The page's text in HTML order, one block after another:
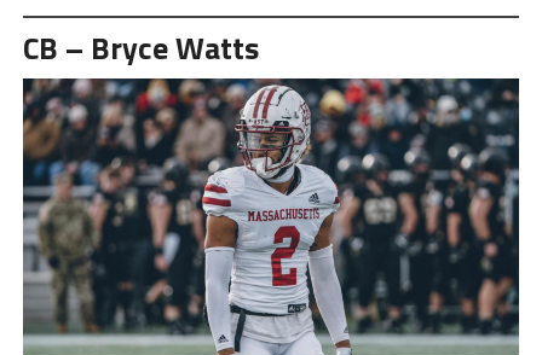
CB – Bryce Watts